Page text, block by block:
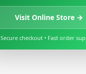
Visit Online Store →
Secure checkout • Fast order